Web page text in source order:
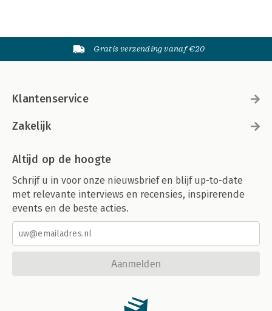
Gratis verzending vanaf €20
Klantenservice
Zakelijk
Altijd op de hoogte
Schrijf u in voor onze nieuwsbrief en blijf up-to-date
met relevante interviews en recensies, inspirerende
events en de beste acties.
Aanmelden